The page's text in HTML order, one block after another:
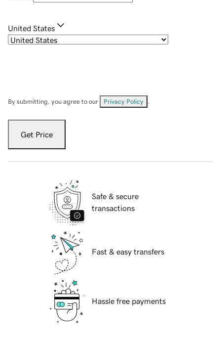
United States
By submitting, you agree to our Privacy Policy
Get Price
Safe & secure
transactions
Fast & easy transfers
Hassle free payments